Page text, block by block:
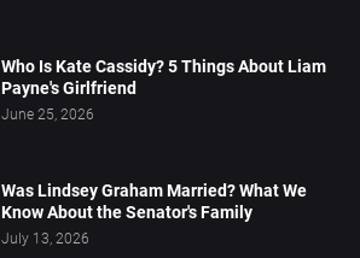
Who Is Kate Cassidy? 5 Things About Liam
Payne's Girlfriend
June 25, 2026
Was Lindsey Graham Married? What We
Know About the Senator's Family
July 13, 2026